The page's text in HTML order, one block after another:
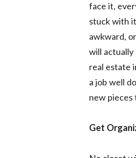
face it,
stuck with
awkward,
will
real estate
a job well
new pieces
Get